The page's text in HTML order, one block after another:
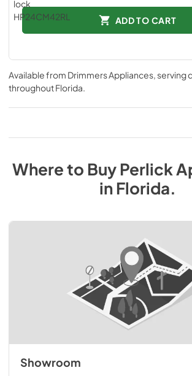
ADD TO CART
Available from Drimmers Appliances, serving
throughoutFlorida.
Where to BuyPerlick
inFlorida.
Showroom